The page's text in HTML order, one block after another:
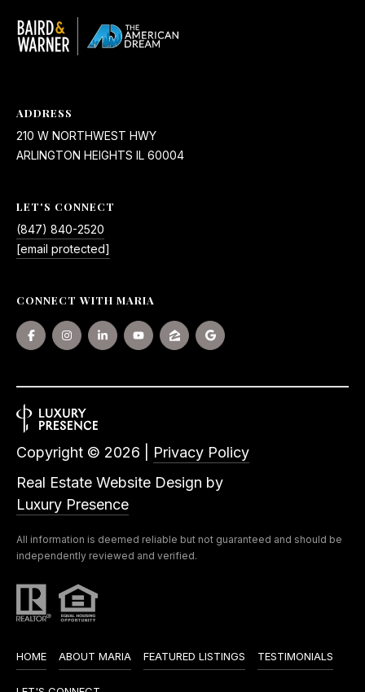
ADDRESS
210 W NORTHWEST HWY
ARLINGTON HEIGHTS IL 60004
LET'S CONNECT
(847) 840-2520
[email protected]
CONNECT WITH MARIA
Real Estate Website Design by
Luxury Presence
Copyright © 2026 Privacy Policy
All information is deemed reliable but not guaranteed and should be
independently reviewed and verified.
HOME ABOUT MARIA FEATURED LISTINGS TESTIMONIALS